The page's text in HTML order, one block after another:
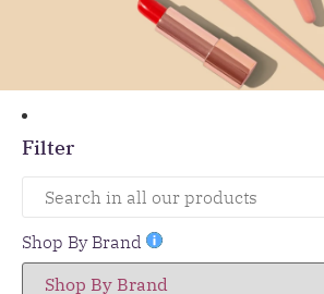
Filter
Shop By Brand